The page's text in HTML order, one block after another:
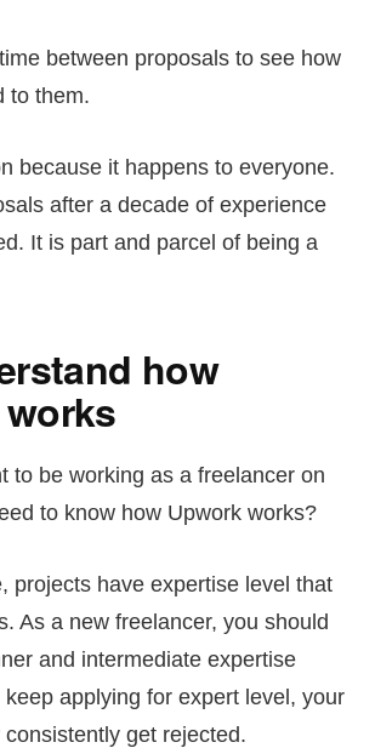
between proposals to see how
to them.
because it happens to everyone.
after a decade of experience
It is part and parcel of being a
how
to be working as a freelancer on
to know how Upwork works?
projects have expertise level that
As a new freelancer, you should
and intermediate expertise
applying for expert level, your
get rejected.